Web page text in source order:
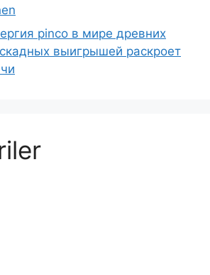
pinco в мире древних
выигрышей раскроет